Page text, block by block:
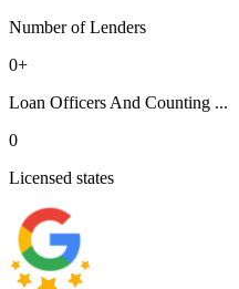
Number of Lenders
0+
Loan Officers And Counting ...
0
Licensed states